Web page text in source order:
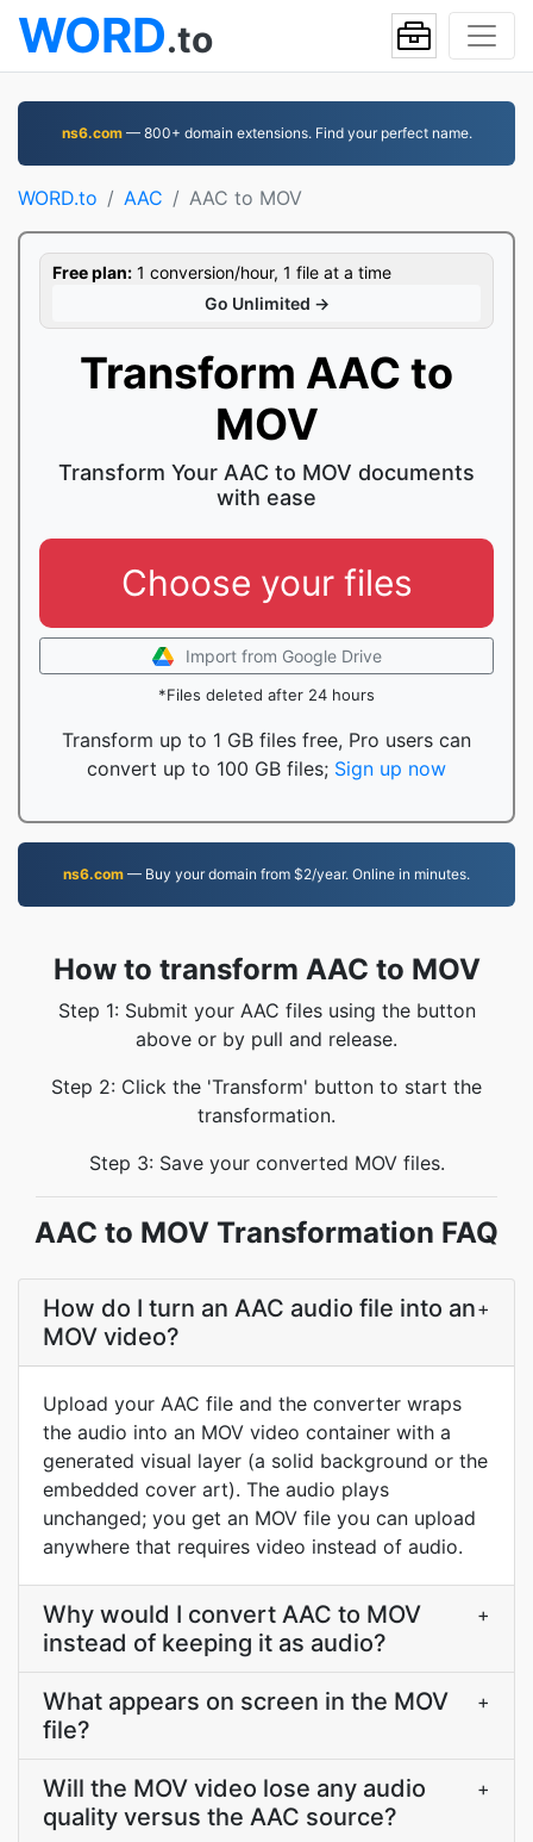
WORD.to
ns6.com— 800+ domain extensions. Find your perfect name.
WORD.to AAC AAC to MOV
Free plan: 1 conversion/hour, 1 file at a time
Go Unlimited →
Transform AAC to
MOV
Transform Your AAC to MOV documents
with ease
Choose your files
Import from Google Drive
*Files deleted after 24 hours
Transform up to 1 GB files free, Pro users can
convert up to 100 GB files; Sign up now
ns6.com — Buy your domain from $2/year. Online in minutes.
How to transform AAC to MOV
Step 1: Submit your AAC files using the button
above or by pull and release.
Step 2: Click the 'Transform' button to start the
transformation.
Step 3: Save your converted MOV files.
AAC to MOV Transformation FAQ
How do I turn an AAC audio file into an
MOV video?
+
Upload your AAC file and the converter wraps
the audio into an MOV video container with a
generated visual layer (a solid background or the
embedded cover art). The audio plays
unchanged; you get an MOV file you can upload
anywhere that requires video instead of audio.
Why would I convert AAC to MOV
instead of keeping it as audio?
+
What appears on screen in the MOV
file?
+
Will the MOV video lose any audio
quality versus the AAC source?
+